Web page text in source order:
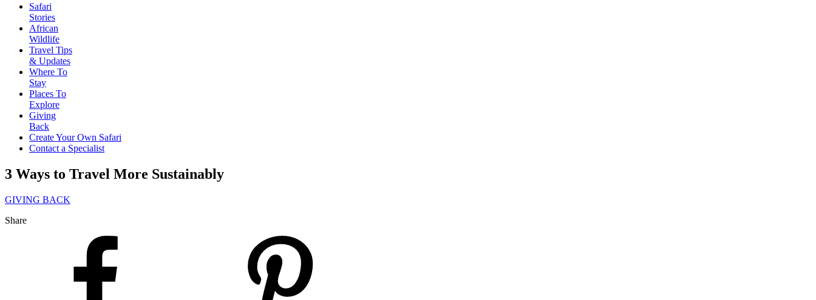
Safari
Stories
African
Wildlife
Travel Tips
& Updates
Where To
Stay
Places To
Explore
Giving
Back
Create Your Own Safari
Contact a Specialist
3 Ways to Travel More Sustainably
GIVING BACK
Share